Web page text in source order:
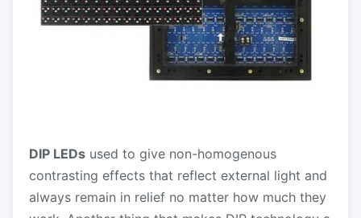
DIP LEDs used to give non-homogenous
contrasting effects that reflect external light and
always remain in relief no matter how much they